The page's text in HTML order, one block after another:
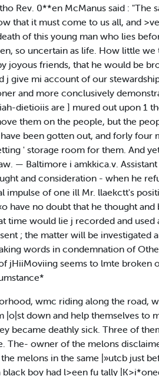
Rev. 0**en McManus said : "The
that it must come to us all, and
of this young man who lies
so uncertain as life. How little we
joyous friends, that he would be
give mi account of our
and more conclusively
dietioiis are ] mured out upon 1
them on the people, but the
been gotten out, and forly four
' storage room for them. And
— Baltimore i amkkica.v.
and consideration - when he
impulse of one ill Mr. llaekctt's
have no doubt that he thought
would lie j recorded and used
; the matter will be
words in condemnation of
jHiiMoviing seems to lmte
wmc riding along the road,
down and help themselves to
became deathly sick. Three of
The- owner of the melons
melons in the same |»utcb just
boy had l>een fu tally